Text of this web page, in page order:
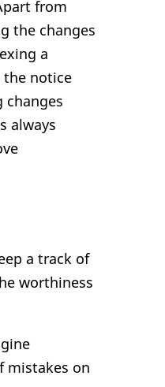
from
the changes
a
the notice
changes
always
a track of
worthiness
mistakes on